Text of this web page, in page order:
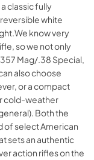
classic fully
white
know very
so we not only
Mag/.38 Special,
also choose
or a compact
cold-weather
Both the
of select American
sets an authentic
action rifles on the